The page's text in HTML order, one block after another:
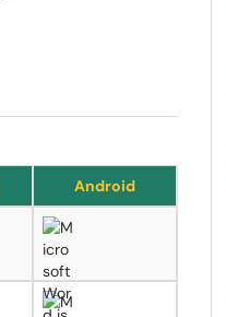
Android